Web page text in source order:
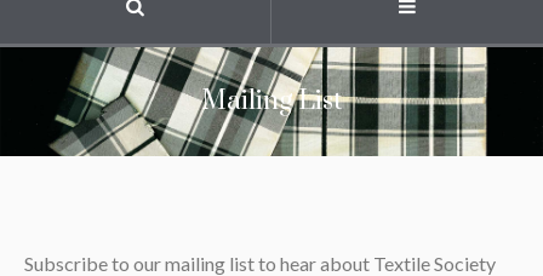
Mailing List
Subscribe to our mailing list to hear about Textile Society